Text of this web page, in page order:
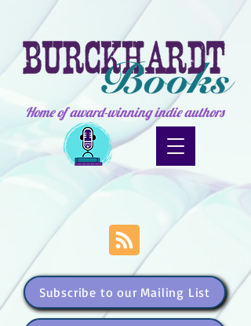
Home of award-winning indie authors
Subscribe to our Mailing List